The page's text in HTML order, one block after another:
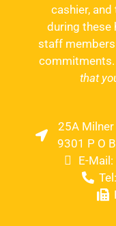
cashier,
during these
staff
commitments.
that
25A Milner
9301 P O
E-